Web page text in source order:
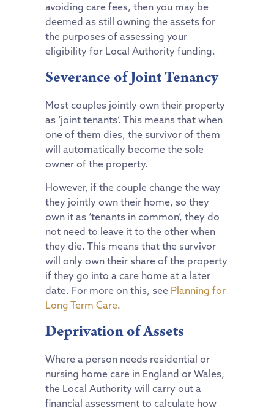
avoiding care fees, then you may be
deemed as still owning the assets for
the purposes of assessing your
eligibility for Local Authority funding.
Severance of Joint Tenancy
Most couples jointly own their property
as ‘joint tenants’. This means that when
one of them dies, the survivor of them
will automatically become the sole
owner of the property.
However, if the couple change the way
they jointly own their home, so they
own it as ‘tenants in common’, they do
not need to leave it to the other when
they die. This means that the survivor
will only own their share of the property
if they go into a care home at a later
date. For more on this, see Planning for
Long Term Care.
Deprivation of Assets
Where a person needs residential or
nursing home care in England or Wales,
the Local Authority will carry out a
financial assessment to calculate how